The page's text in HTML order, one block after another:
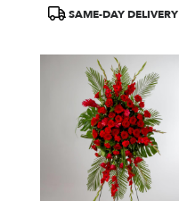
ProductSAME-DAY DELIVERY